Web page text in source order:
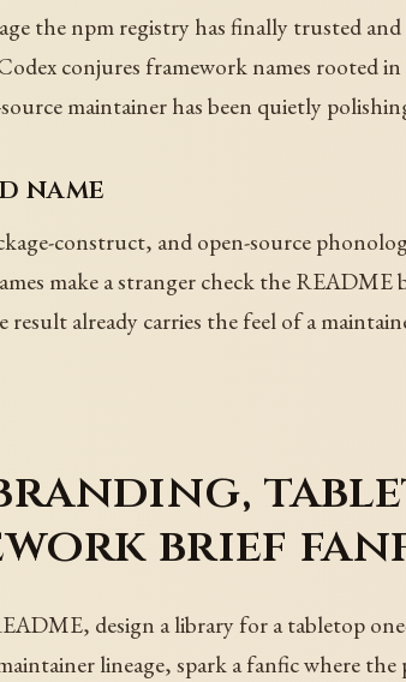
the npm registry has finally trusted
conjures framework names
maintainer has been quietly
name
construct, and open-source
make a stranger check the README
already carries the feel of a
brief
design a library for a tabletop
lineage, spark a fanfic where